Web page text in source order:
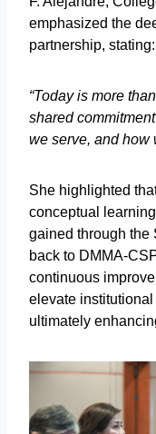
emphasized the
partnership, stating:
“Today is more
shared
we serve, and how
She highlighted
conceptual
gained through the
back to DMMA-
continuous
elevate
ultimately